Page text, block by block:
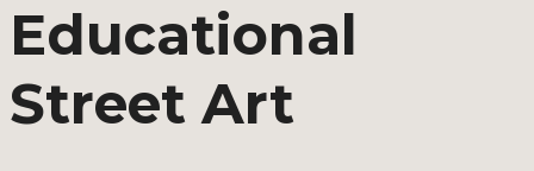
Educational
Street Art